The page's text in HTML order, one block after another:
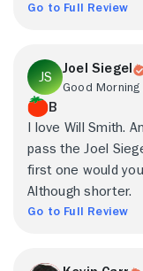
Go to Full Review
Joel Siegel
Good
B
I love Will Smith.
pass the Joel
first one would
Although shorter.
Go to Full Review